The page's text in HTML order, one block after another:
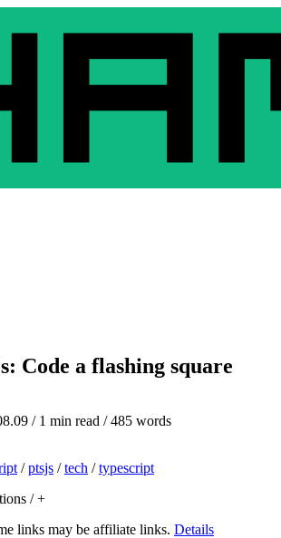
Code a flashing square
/ 1 min read / 485 words
/ptsjs /tech /typescript
/ +
links may be affiliate links. Details